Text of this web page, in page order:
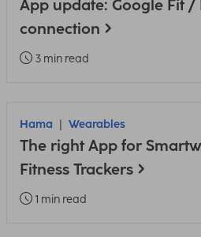
App update: Google Fit /
connection
3 min read
Hama Wearables
The right App for
Fitness Trackers
1 min read